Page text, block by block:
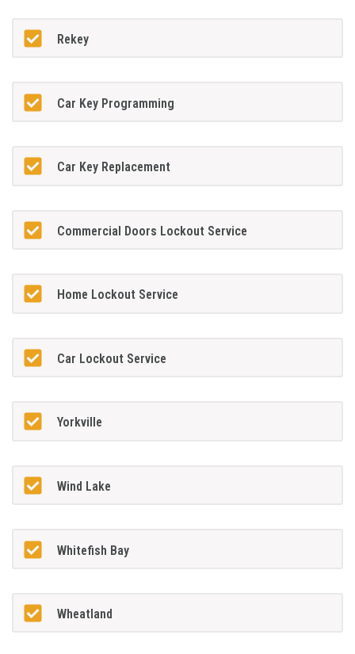
Rekey
Car Key Programming
Car Key Replacement
Commercial Doors Lockout Service
Home Lockout Service
Car Lockout Service
Yorkville
Wind Lake
Whitefish Bay
Wheatland